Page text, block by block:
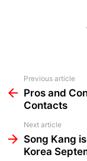
more
Previous article
Pros and
Contacts
Next article
Song Kang
Korea